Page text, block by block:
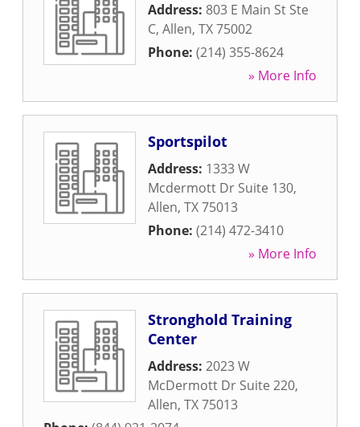
Address: 803 E Main St Ste
C, Allen, TX75002
Phone: (214) 355-8624
» More Info
Sportspilot
Address: 1333 W
Mcdermott Dr Suite 130,
Allen, TX75013
Phone: (214) 472-3410
» More Info
Stronghold Training
Center
Address: 2023 W
McDermott Dr Suite 220,
Allen, TX75013